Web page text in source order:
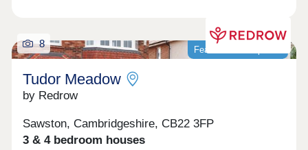
Featured development
8
Tudor Meadow
by Redrow
Sawston, Cambridgeshire, CB22 3FP
3 & 4 bedroom houses